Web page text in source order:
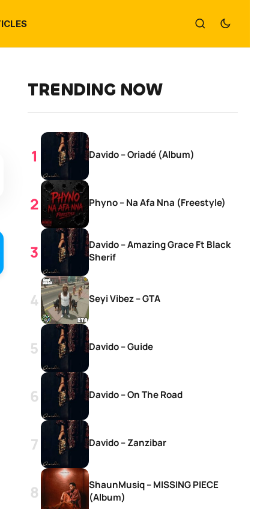
TRENDING NOW
Davido – Oriadé (Album)
Phyno – Na Afa Nna (Freestyle)
Davido – Amazing Grace Ft Black
Sherif
Seyi Vibez – GTA
Davido – Guide
Davido – On The Road
Davido – Zanzibar
ShaunMusiq – MISSING PIECE
(Album)